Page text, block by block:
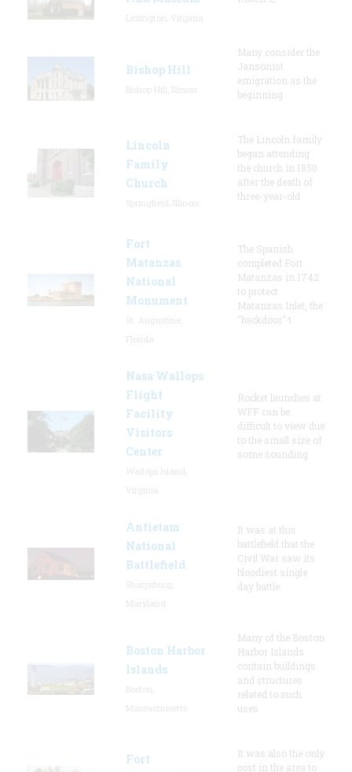
Bishop Hill
Many consider the
Jansonist
emigration as the
beginning
Lincoln
Family
Church
The Lincoln family
began attending
the church in 1850
after the death of
three-year-old
Fort
Matanzas
National
Monument
The Spanish
completed Fort
Matanzas in 1742
to protect
Matanzas Inlet, the
"backdoor" t
Nasa Wallops
Flight
Facility
Visitors
Center
Rocket launches at
WFF can be
difficult to view due
to the small size of
some sounding
Antietam
National
Battlefield
It was at this
battlefield that the
Civil War saw its
bloodiest single
day battle.
Boston Harbor
Islands
Many of the Boston
Harbor Islands
contain buildings
and structures
related to such
uses
Fort
It was also the only
post in the area to